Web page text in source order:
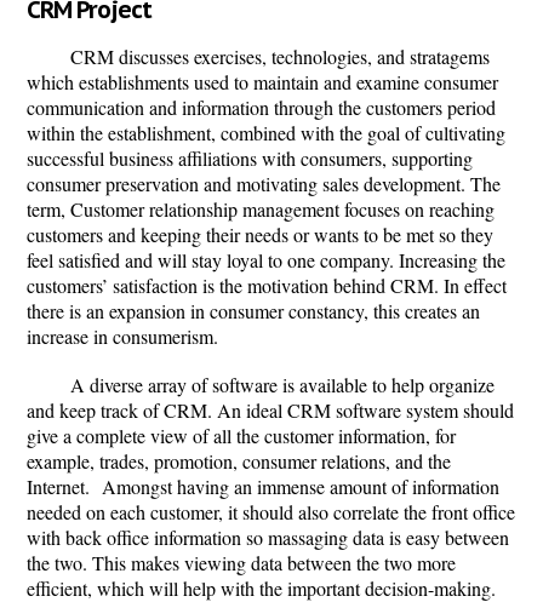
CRM Project
CRM discusses exercises, technologies, and stratagems
which establishments used to maintain and examine consumer
communication and information through the customers period
within the establishment, combined with the goal of cultivating
successful business affiliations with consumers, supporting
consumer preservation and motivating sales development. The
term, Customer relationship management focuses on reaching
customers and keeping their needs or wants to be met so they
feel satisfied and will stay loyal to one company. Increasing the
customers’ satisfaction is the motivation behind CRM. In effect
there is an expansion in consumer constancy, this creates an
increase in consumerism.
A diverse array of software is available to help organize
and keep track of CRM. An ideal CRM software system should
give a complete view of all the customer information, for
example, trades, promotion, consumer relations, and the
Internet. Amongst having an immense amount of information
needed on each customer, it should also correlate the front office
with back office information so massaging data is easy between
the two. This makes viewing data between the two more
efficient, which will help with the important decision-making.